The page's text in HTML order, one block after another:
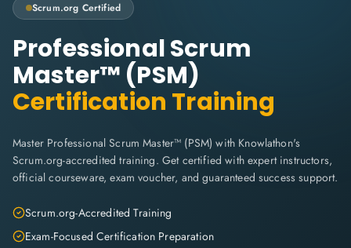
Scrum.org Certified
Professional Scrum
Master™ (PSM)
Certification Training
Master Professional Scrum Master™ (PSM) with Knowlathon's
Scrum.org-accredited training. Get certified with expert instructors,
official courseware, exam voucher, and guaranteed success support.
Scrum.org-Accredited Training
Exam-Focused Certification Preparation